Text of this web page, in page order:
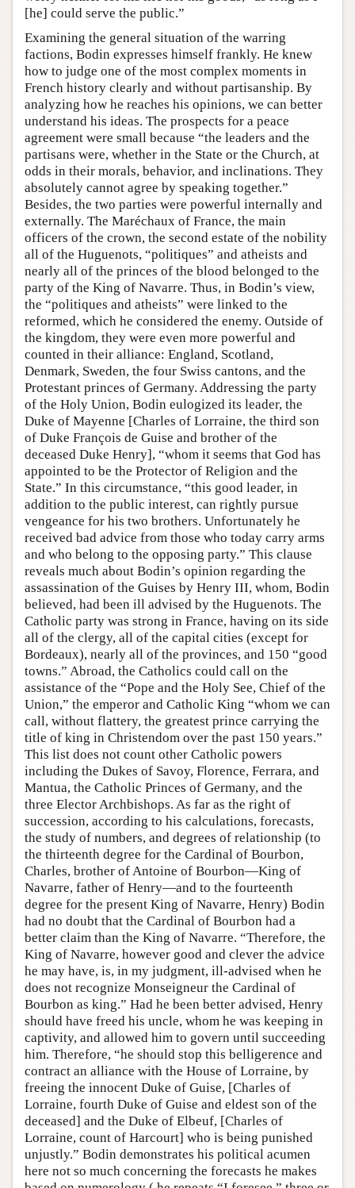
[he] could serve the public.”
Examining the general situation of the warring
factions, Bodin expresses himself frankly. He knew
how to judge one of the most complex moments in
French history clearly and without partisanship. By
analyzing how he reaches his opinions, we can better
understand his ideas. The prospects for a peace
agreement were small because “the leaders and the
partisans were, whether in the State or the Church, at
odds in their morals, behavior, and inclinations. They
absolutely cannot agree by speaking together.”
Besides, the two parties were powerful internally and
externally. The Maréchaux of France, the main
officers of the crown, the second estate of the nobility
all of the Huguenots, “politiques” and atheists and
nearly all of the princes of the blood belonged to the
party of the King of Navarre. Thus, in Bodin’s view,
the “politiques and atheists” were linked to the
reformed, which he considered the enemy. Outside of
the kingdom, they were even more powerful and
counted in their alliance: England, Scotland,
Denmark, Sweden, the four Swiss cantons, and the
Protestant princes of Germany. Addressing the party
of the Holy Union, Bodin eulogized its leader, the
Duke of Mayenne [Charles of Lorraine, the third son
of Duke François de Guise and brother of the
deceased Duke Henry], “whom it seems that God has
appointed to be the Protector of Religion and the
State.” In this circumstance, “this good leader, in
addition to the public interest, can rightly pursue
vengeance for his two brothers. Unfortunately he
received bad advice from those who today carry arms
and who belong to the opposing party.” This clause
reveals much about Bodin’s opinion regarding the
assassination of the Guises by Henry III, whom, Bodin
believed, had been ill advised by the Huguenots. The
Catholic party was strong in France, having on its side
all of the clergy, all of the capital cities (except for
Bordeaux), nearly all of the provinces, and 150 “good
towns.” Abroad, the Catholics could call on the
assistance of the “Pope and the Holy See, Chief of the
Union,” the emperor and Catholic King “whom we can
call, without flattery, the greatest prince carrying the
title of king in Christendom over the past 150 years.”
This list does not count other Catholic powers
including the Dukes of Savoy, Florence, Ferrara, and
Mantua, the Catholic Princes of Germany, and the
three Elector Archbishops. As far as the right of
succession, according to his calculations, forecasts,
the study of numbers, and degrees of relationship (to
the thirteenth degree for the Cardinal of Bourbon,
Charles, brother of Antoine of Bourbon—King of
Navarre, father of Henry—and to the fourteenth
degree for the present King of Navarre, Henry) Bodin
had no doubt that the Cardinal of Bourbon had a
better claim than the King of Navarre. “Therefore, the
King of Navarre, however good and clever the advice
he may have, is, in my judgment, ill-advised when he
does not recognize Monseigneur the Cardinal of
Bourbon as king.” Had he been better advised, Henry
should have freed his uncle, whom he was keeping in
captivity, and allowed him to govern until succeeding
him. Therefore, “he should stop this belligerence and
contract an alliance with the House of Lorraine, by
freeing the innocent Duke of Guise, [Charles of
Lorraine, fourth Duke of Guise and eldest son of the
deceased] and the Duke of Elbeuf, [Charles of
Lorraine, count of Harcourt] who is being punished
unjustly.” Bodin demonstrates his political acumen
here not so much concerning the forecasts he makes